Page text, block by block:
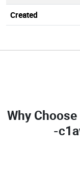
Created
Why
-